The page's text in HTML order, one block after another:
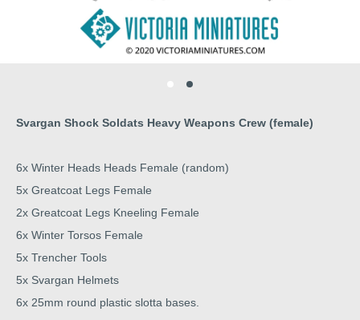
Svargan Shock Soldats Heavy Weapons Crew (female)
6x Winter Heads Heads Female (random)
5x Greatcoat Legs Female
2x Greatcoat Legs Kneeling Female
6x Winter Torsos Female
5x Trencher Tools
5x Svargan Helmets
6x 25mm round plastic slotta bases.